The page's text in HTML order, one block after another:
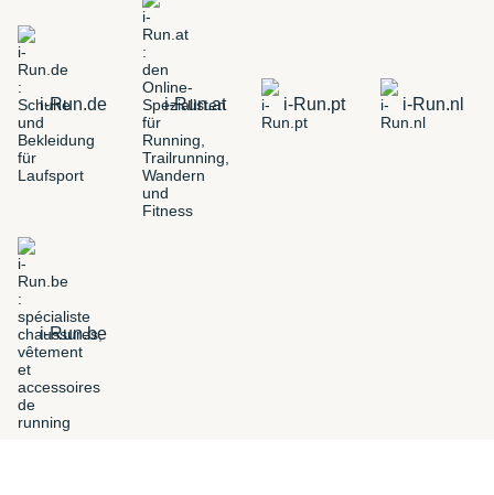
i-Run.de i-Run.at i-Run.pt i-Run.nl
i-Run.be